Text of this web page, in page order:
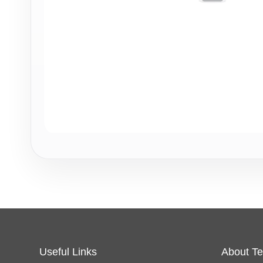
Useful Links About